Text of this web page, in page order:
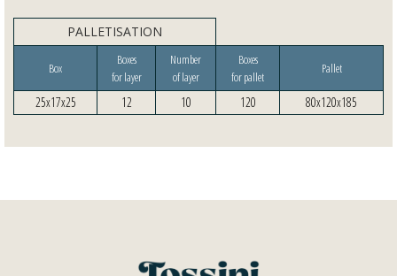
PALLETISATION
Box
Boxes
for layer
Number
of layer
Boxes
for pallet
Pallet
25x17x25 12 10 120 80x120x185